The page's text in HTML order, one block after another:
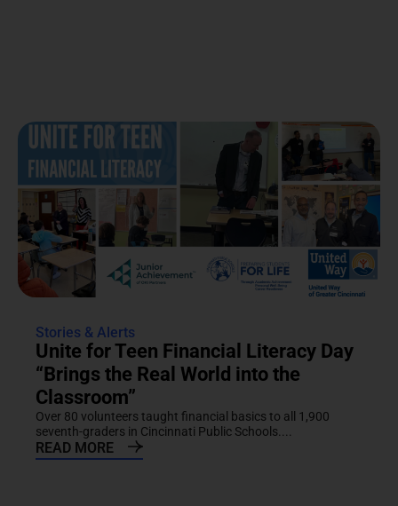
Stories & Alerts
Unite for Teen Financial Literacy Day
“Brings the Real World into the
Classroom”
Over 80 volunteers taught financial basics to all 1,900
seventh-graders in Cincinnati Public Schools....
READ MORE